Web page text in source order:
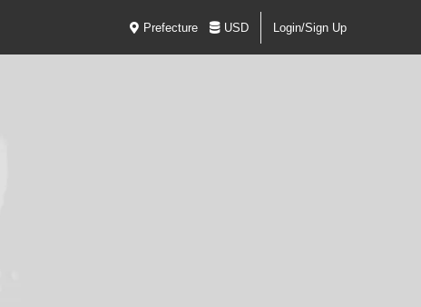
Prefecture USD Login/Sign Up